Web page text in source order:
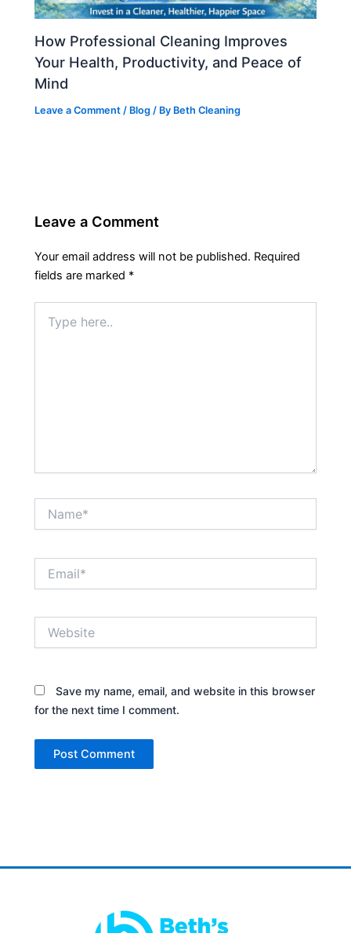
How Professional Cleaning Improves
Your Health, Productivity, and Peace of
Mind
Leave a Comment / Blog / By Beth Cleaning
Leave a Comment
Your email address will not be published. Required
fields are marked *
here..
Save my name, email, and website in this browser
for the next time I comment.